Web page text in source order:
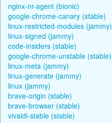
nginx-nr-agent (bionic)
google-chrome-canary (stable)
linux-restricted-modules (jammy)
linux-signed (jammy)
code-insiders (stable)
google-chrome-unstable (stable)
linux-meta (jammy)
linux-generate (jammy)
linux (jammy)
brave-origin (stable)
brave-browser (stable)
vivaldi-stable (stable)